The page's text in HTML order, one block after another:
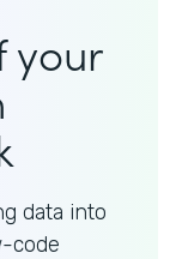
your
data into
code